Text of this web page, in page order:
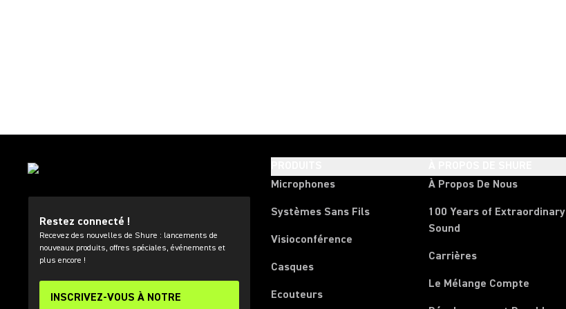
Restez connecté !
Recevez des nouvelles de Shure : lancements de
nouveaux produits, offres spéciales, événements et
plus encore !
INSCRIVEZ-VOUS À NOTRE
Microphones
Systèmes Sans Fils
Visioconférence
Casques
Ecouteurs
À Propos De Nous
100 Years of Extraordinary
Sound
Carrières
Le Mélange Compte